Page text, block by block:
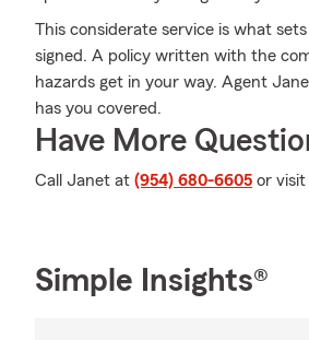
This considerate service is what
signed. A policy written with the
hazards get in your way. Agent
has you covered.
Have More
Call Janet at (954) 680-6605 or visit
Simple Insights®